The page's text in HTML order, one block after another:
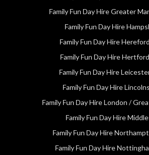
Family Fun Day Hire Greater
Family Fun Day Hire
Family Fun Day Hire
Family Fun Day Hire
Family Fun Day Hire
Family Fun Day Hire
Family Fun Day Hire London /
Family Fun Day Hire
Family Fun Day Hire
Family Fun Day Hire